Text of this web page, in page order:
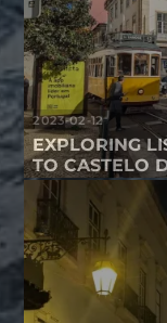
2023-02-12
EXPLORING
TO CASTELO